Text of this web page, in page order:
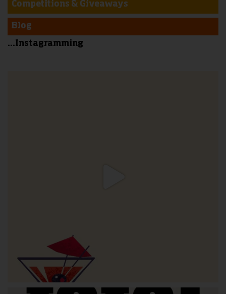
Competitions & Giveaways
Blog
...Instagramming